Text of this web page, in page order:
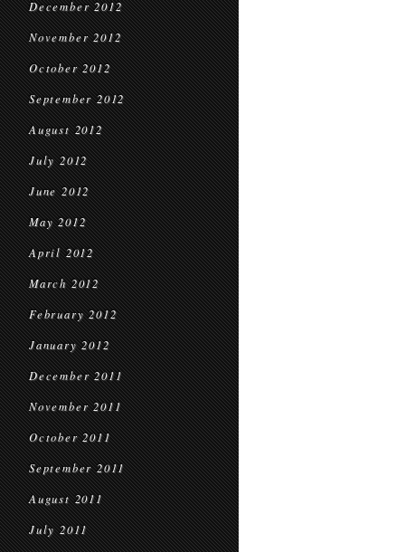
December 2012
November 2012
October 2012
September 2012
August 2012
July 2012
June 2012
May 2012
April 2012
March 2012
February 2012
January 2012
December 2011
November 2011
October 2011
September 2011
August 2011
July 2011